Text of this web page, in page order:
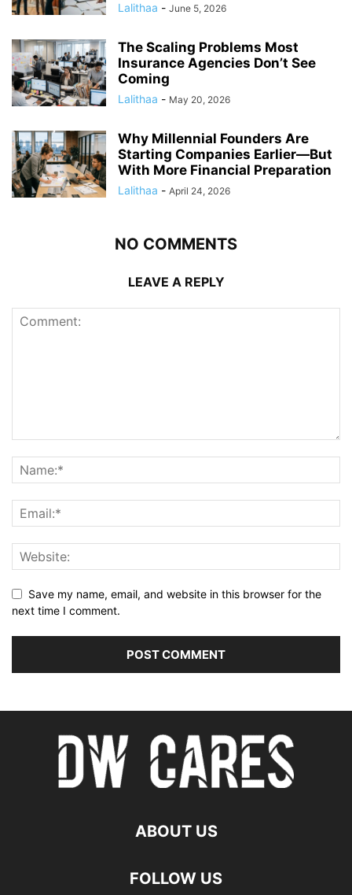
Lalithaa - June 5, 2026
The Scaling Problems Most
Insurance Agencies Don’t See
Coming
Lalithaa - May 20, 2026
Why Millennial Founders Are
Starting Companies Earlier—But
With More Financial Preparation
Lalithaa - April 24, 2026
NO COMMENTS
LEAVE A REPLY
Save my name, email, and website in this browser for the
next time I comment.
ABOUT US
FOLLOW US